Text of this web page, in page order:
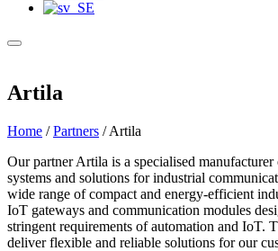
Artila
Home /Partners /Artila
Our partner Artila is a specialised manufacturer
systems and solutions for industrial
wide range of compact and energy-efficient
IoT gateways and communication modules
stringent requirements of automation and IoT.
deliver flexible and reliable solutions for our